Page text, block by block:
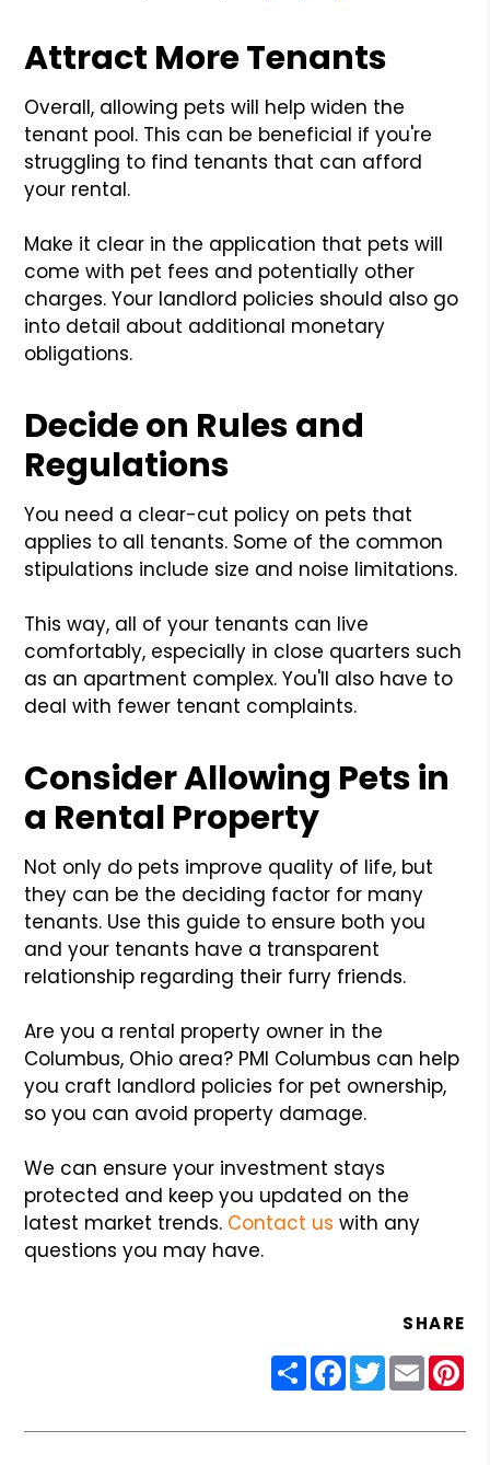
Attract More Tenants
Overall, allowing pets will help widen the
tenant pool. This can be beneficial if you're
struggling to find tenants that can afford
your rental.
Make it clear in the application that pets will
come with pet fees and potentially other
charges. Your landlord policies should also go
into detail about additional monetary
obligations.
Decide on Rules and
Regulations
You need a clear-cut policy on pets that
applies to all tenants. Some of the common
stipulations include size and noise limitations.
This way, all of your tenants can live
comfortably, especially in close quarters such
as an apartment complex. You'll also have to
deal with fewer tenant complaints.
Consider Allowing Pets in
a Rental Property
Not only do pets improve quality of life, but
they can be the deciding factor for many
tenants. Use this guide to ensure both you
and your tenants have a transparent
relationship regarding their furry friends.
Are you a rental property owner in the
Columbus, Ohio area? PMI Columbus can help
you craft landlord policies for pet ownership,
so you can avoid property damage.
We can ensure your investment stays
protected and keep you updated on the
latest market trends. Contact us with any
questions you may have.
SHARE
ShareFacebook
Twitter
Email